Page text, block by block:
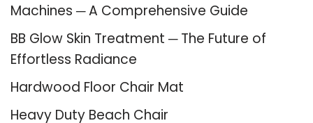
Machines ─ A Comprehensive Guide
BB Glow Skin Treatment ─ The Future of
Effortless Radiance
Hardwood Floor Chair Mat
Heavy Duty Beach Chair